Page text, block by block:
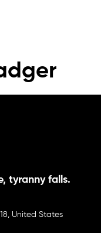
tyranny falls.
United States